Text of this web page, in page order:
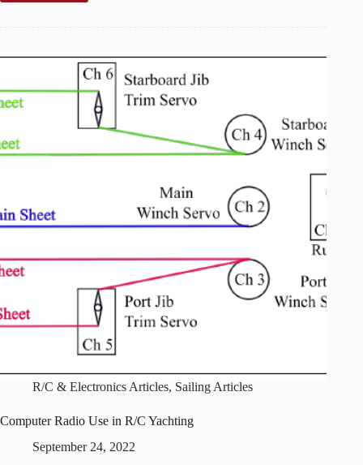
R/C & Electronics Articles, Sailing Articles
Computer Radio Use in R/C Yachting
September 24, 2022